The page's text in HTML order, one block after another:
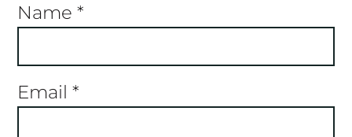
Name *
Email *